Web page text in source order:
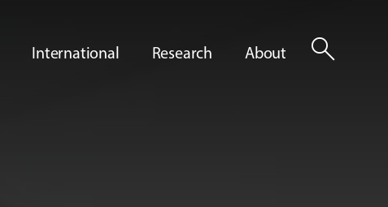
International Research About search